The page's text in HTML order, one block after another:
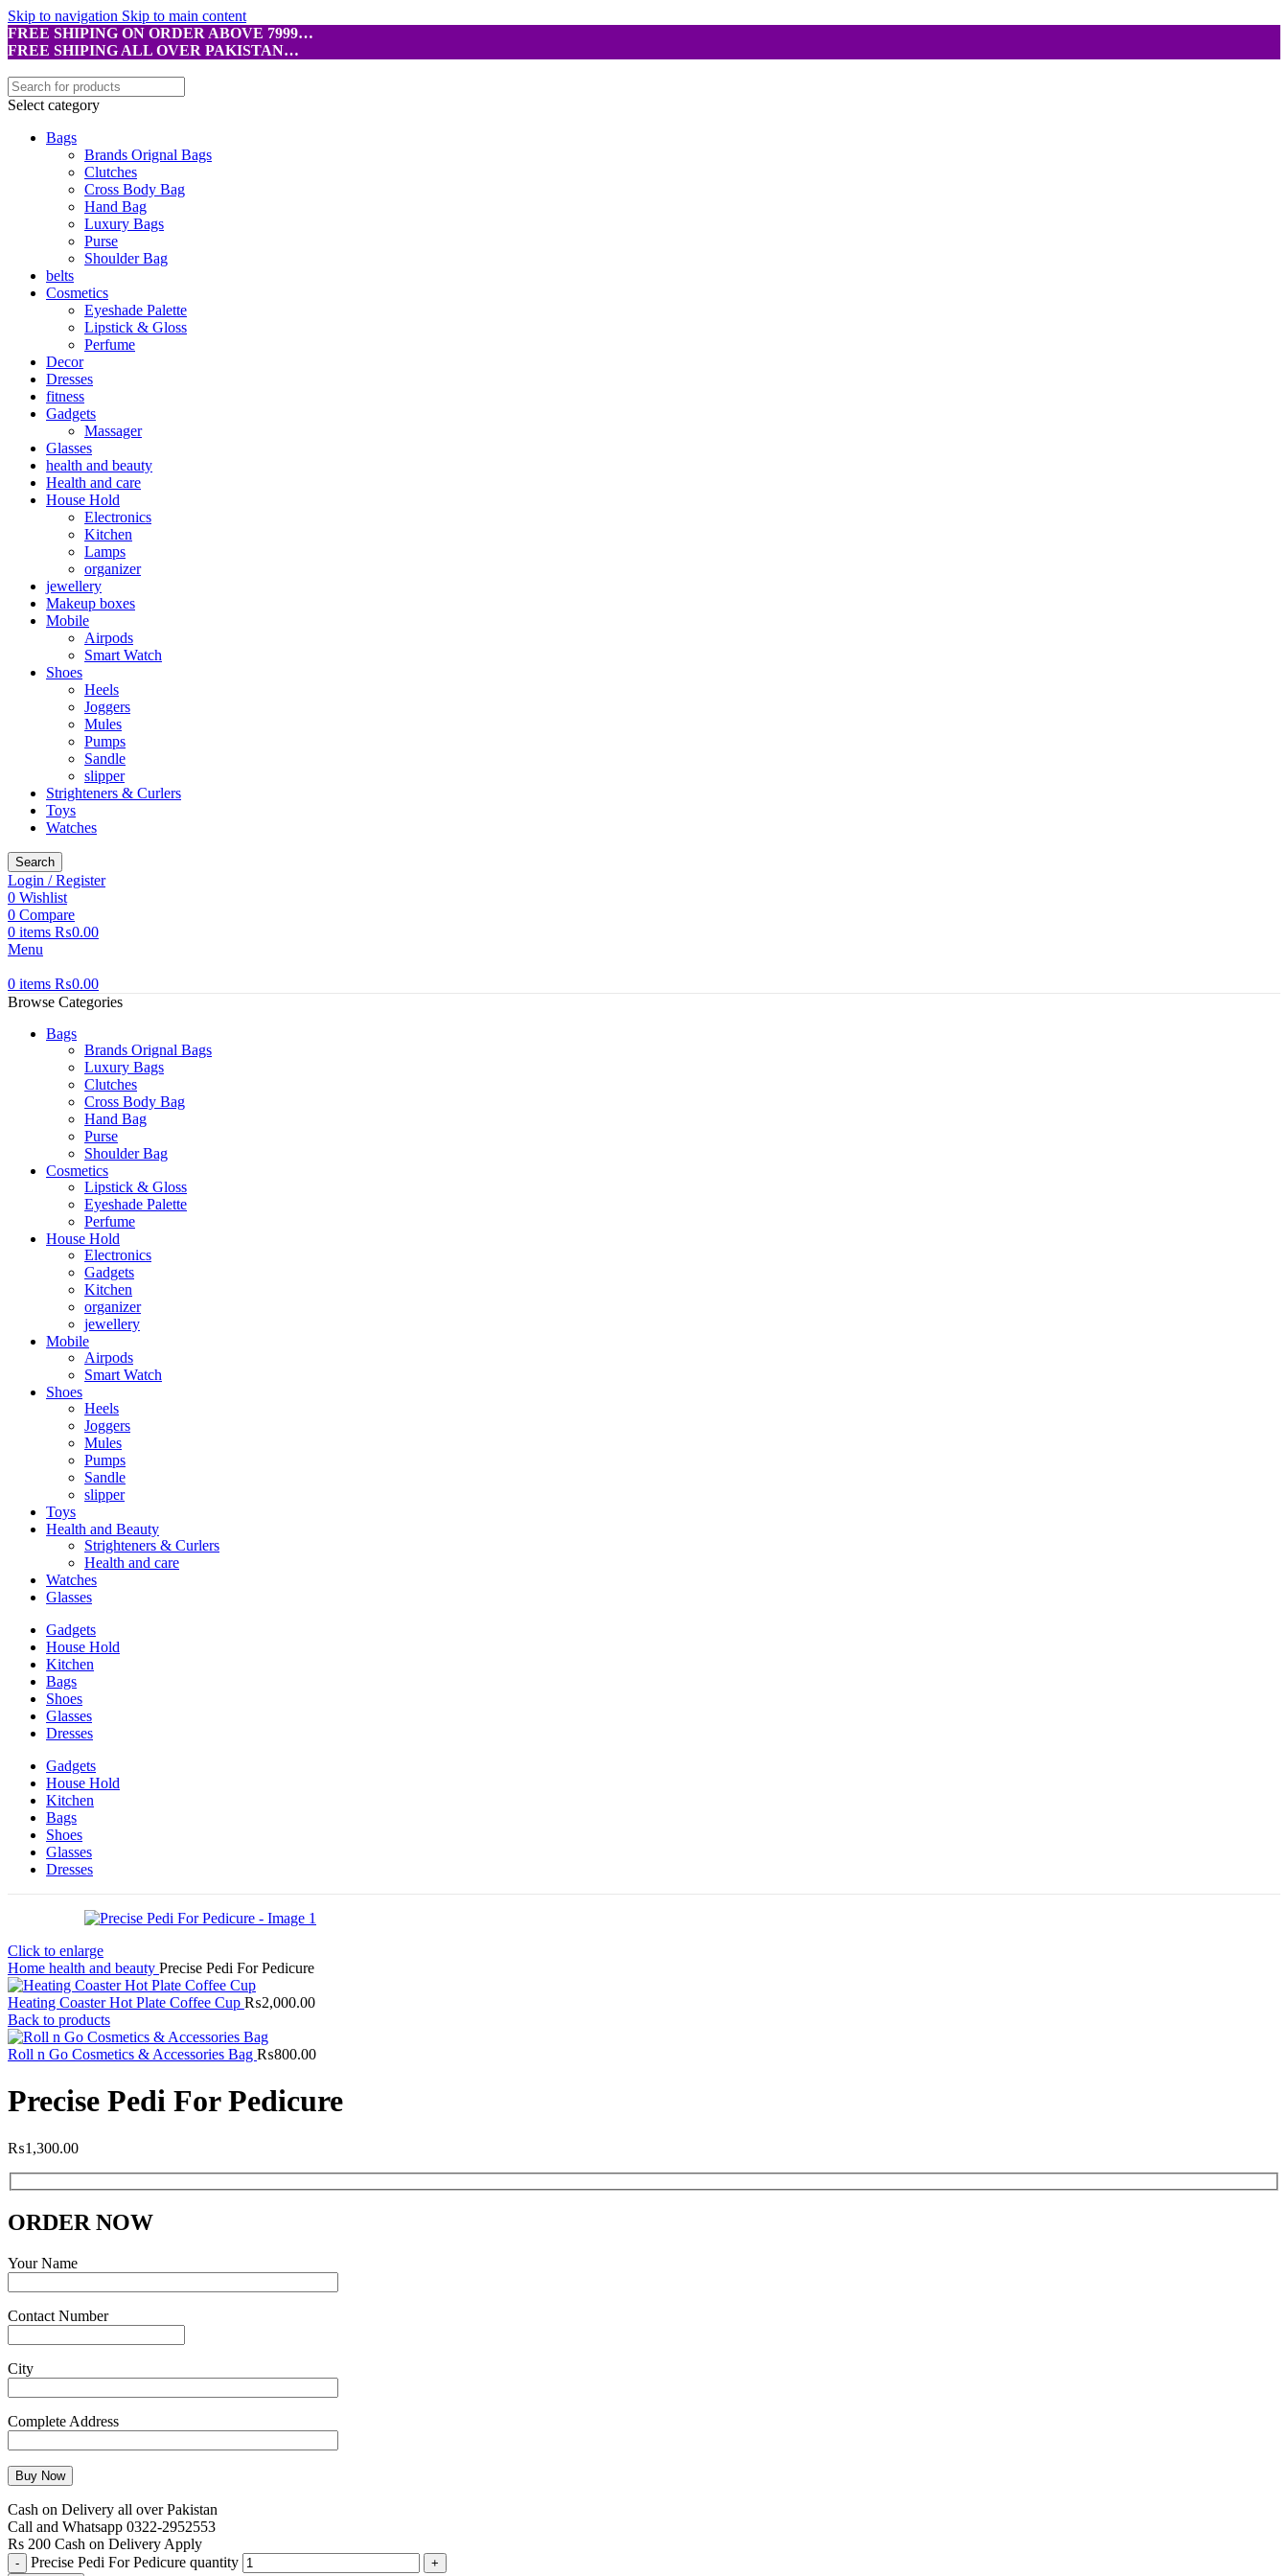
Skip to navigation Skip to main content
FREE SHIPING ON ORDER ABOVE 7999…
FREE SHIPING ALL OVER PAKISTAN…
Select category
Bags
Brands Orignal Bags
Clutches
Cross Body Bag
Hand Bag
Luxury Bags
Purse
Shoulder Bag
belts
Cosmetics
Eyeshade Palette
Lipstick & Gloss
Perfume
Decor
Dresses
fitness
Gadgets
Massager
Glasses
health and beauty
Health and care
House Hold
Electronics
Kitchen
Lamps
organizer
jewellery
Makeup boxes
Mobile
Airpods
Smart Watch
Shoes
Heels
Joggers
Mules
Pumps
Sandle
slipper
Strighteners & Curlers
Toys
Watches
Search
Login / Register
0 Wishlist
0 Compare
0 items ₨0.00
Menu
0 items ₨0.00
Browse Categories
Bags
Brands Orignal Bags
Luxury Bags
Clutches
Cross Body Bag
Hand Bag
Purse
Shoulder Bag
Cosmetics
Lipstick & Gloss
Eyeshade Palette
Perfume
House Hold
Electronics
Gadgets
Kitchen
organizer
jewellery
Mobile
Airpods
Smart Watch
Shoes
Heels
Joggers
Mules
Pumps
Sandle
slipper
Toys
Health and Beauty
Strighteners & Curlers
Health and care
Watches
Glasses
Gadgets
House Hold
Kitchen
Bags
Shoes
Glasses
Dresses
Gadgets
House Hold
Kitchen
Bags
Shoes
Glasses
Dresses
Click to enlarge
Home health and beauty Precise Pedi For Pedicure
Heating Coaster Hot Plate Coffee Cup ₨2,000.00
Back to products
Roll n Go Cosmetics & Accessories Bag ₨800.00
Precise Pedi For Pedicure
₨1,300.00
ORDER NOW
Your Name
Contact Number
City
Complete Address
Cash on Delivery all over Pakistan
Call and Whatsapp 0322-2952553
Rs 200 Cash on Delivery Apply
Precise Pedi For Pedicure quantity